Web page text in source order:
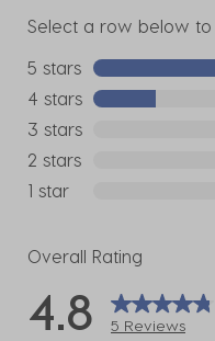
Select a row below to
5 stars stars
4 stars stars
3 stars
2 stars
1 star
Overall Rating
4.8 5 Reviews